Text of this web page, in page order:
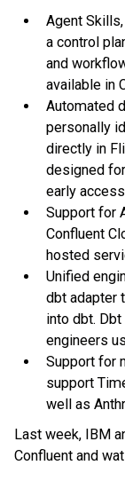
Agent
a control
and
available in
Automated
personally
directly in
designed
early
Support for
Confluent
hosted
Unified
dbt adapter
into dbt.
engineers
Support for
support
well as
Last week, IBM
Confluent and